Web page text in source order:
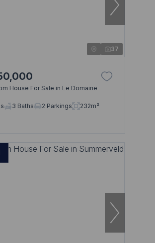
37
House For Sale in Le Domaine
3 Baths 2 Parkings 232m²